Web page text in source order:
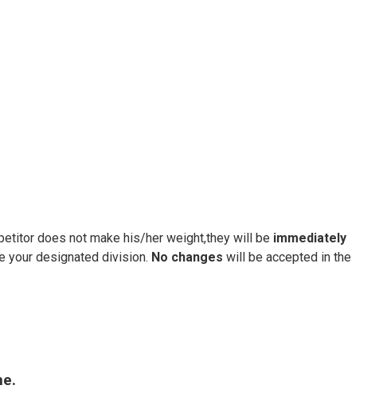
does not make his/her weight,they will be immediately
your designated division. No changes will be accepted in the